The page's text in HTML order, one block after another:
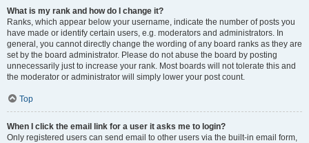
What is my rank and how do I change it?
Ranks, which appear below your username, indicate the number of posts you
have made or identify certain users, e.g. moderators and administrators. In
general, you cannot directly change the wording of any board ranks as they are
set by the board administrator. Please do not abuse the board by posting
unnecessarily just to increase your rank. Most boards will not tolerate this and
the moderator or administrator will simply lower your post count.
Top
When I click the email link for a user it asks me to login?
Only registered users can send email to other users via the built-in email form,